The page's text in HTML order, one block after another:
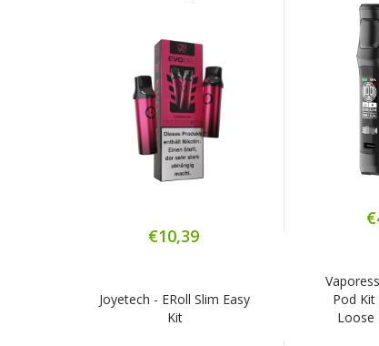
€10,39
Joyetech - ERoll Slim Easy
Kit
Pod
Loose